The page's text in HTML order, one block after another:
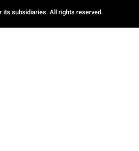
its subsidiaries. All rights reserved.